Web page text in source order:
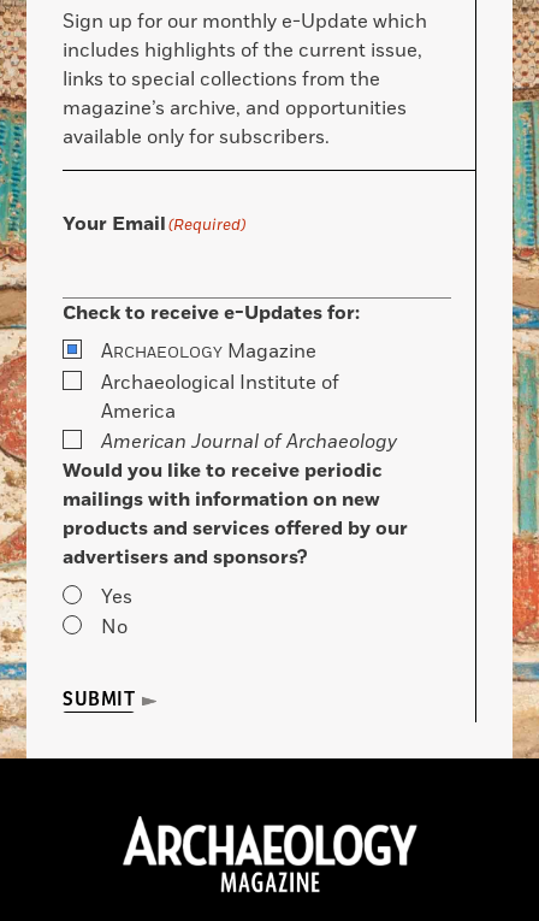
Sign up for our monthly e-Update which
includes highlights of the current issue,
links to special collections from the
magazine’s archive, and opportunities
available only for subscribers.
Your Email(Required)
Check to receive e-Updates for:
ARCHAEOLOGY Magazine
Archaeological Institute of
America
American Journal of Archaeology
Would you like to receive periodic
mailings with information on new
products and services offered by our
advertisers and sponsors?
Yes
No
SUBMIT